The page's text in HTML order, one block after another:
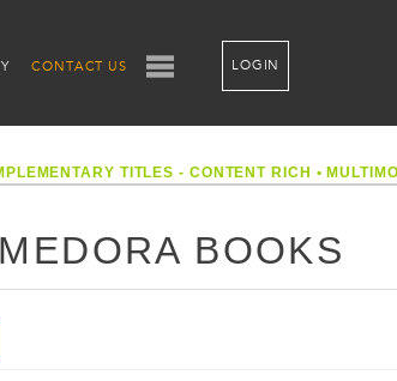
CONTACT US LOGIN
TITLES - CONTENT RICH •
BOOKS